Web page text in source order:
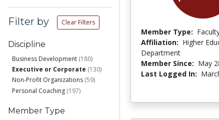
Filter by Clear Filters
Discipline
Business Development (180)
Executive or Corporate (130)
Non-Profit Organizations (59)
Personal Coaching (197)
Member Type
Member Type:
Affiliation: Higher
Department
Member Since: May
Last Logged In: